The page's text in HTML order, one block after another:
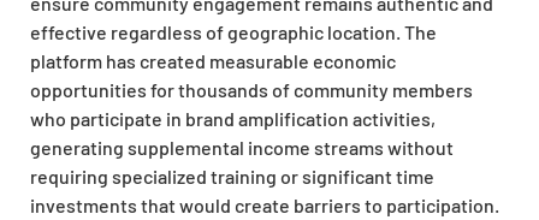
effective regardless of geographic location. The
platform has created measurable economic
opportunities for thousands of community members
who participate in brand amplification activities,
generating supplemental income streams without
requiring specialized training or significant time
investments that would create barriers to participation.